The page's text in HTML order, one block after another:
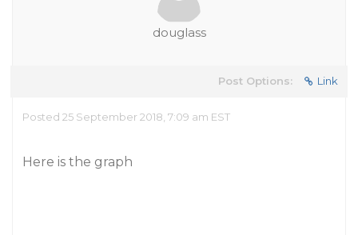
douglass
Post Options: Link
Posted 25 September 2018, 7:09 am EST
Here is the graph